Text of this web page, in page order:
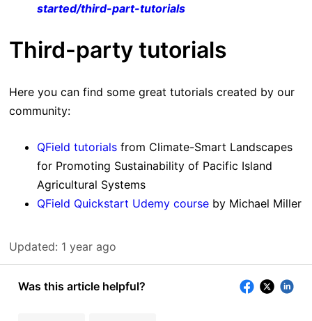
started/third-part-tutorials
Third-party tutorials
Here you can find some great tutorials created by our
community:
QField tutorialsfrom Climate-Smart Landscapes
for Promoting Sustainability of Pacific Island
Agricultural Systems
QField Quickstart Udemy courseby Michael Miller
Updated: 1 year ago
Was this article helpful?